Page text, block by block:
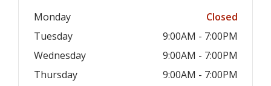
Monday
Closed
Tuesday
9:00AM - 7:00PM
Wednesday
9:00AM - 7:00PM
Thursday
9:00AM - 7:00PM